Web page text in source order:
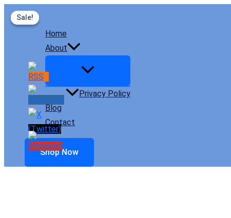
Skip
to
Home
About
Privacy Policy
Blog
Contact
Shop Now
Sale!
Sale!